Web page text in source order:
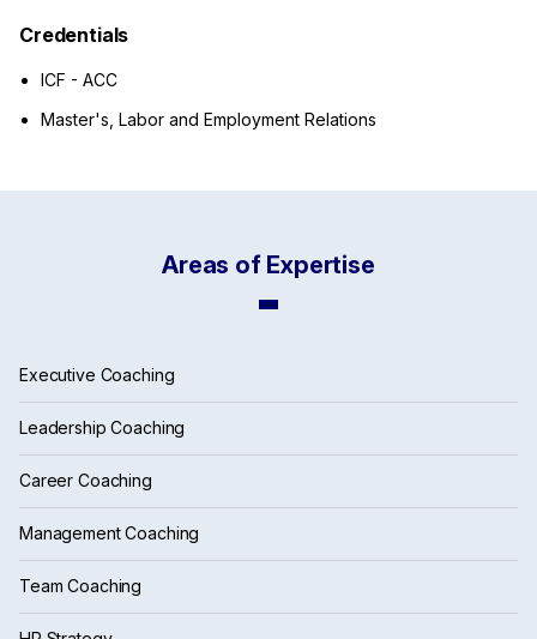
Credentials
ICF - ACC
Master's, Labor and Employment Relations
Areas of Expertise
Executive Coaching
Leadership Coaching
Career Coaching
Management Coaching
Team Coaching